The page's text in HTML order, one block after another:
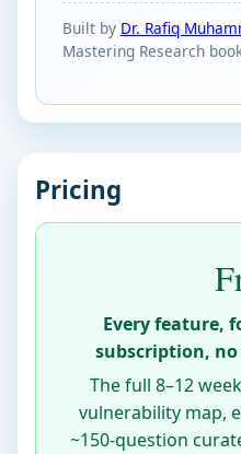
Built by Dr. Rafiq
Mastering Research
Pricing
Every feature,
subscription,
The full 8–12
vulnerability map,
~150-question